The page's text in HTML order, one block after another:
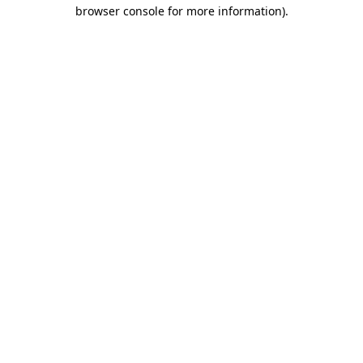
browser console for more information).